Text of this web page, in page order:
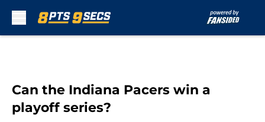
Can the Indiana Pacers win a
playoff series?